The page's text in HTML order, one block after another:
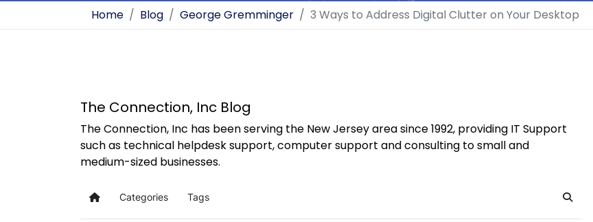
Home Blog George Gremminger 3 Ways to Address Digital Clutter on Your Desktop
The Connection, Inc Blog
The Connection, Inc has been serving the New Jersey area since 1992, providing IT Support
such as technical helpdesk support, computer support and consulting to small and
medium-sized businesses.
Home Categories Tags Search